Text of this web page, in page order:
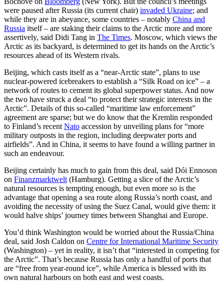
were paused after Russia (its current chair) invaded Ukraine; and
while they are in abeyance, some countries – notably China and
Russia itself – are staking their claims to the Arctic more and more
assertively, said Didi Tang in The Times. Moscow, which views the
Arctic as its backyard, is determined to get its hands on the Arctic’s
resources ahead of its Western rivals.
Beijing, which casts itself as a “near-Arctic state”, plans to use
nuclear-powered icebreakers to establish a “Silk Road on ice” – a
network of routes to cement its global superpower status. And now
the two have struck a deal “to protect their strategic interests in the
Arctic”. Details of this so-called “maritime law enforcement”
agreement are sparse; but we do know that the Kremlin responded
to Finland’s recent Nato accession by unveiling plans for “more
military outposts in the region, including deepwater ports and
airfields”. And in China, it seems to have found a willing partner in
such an endeavour.
Beijing certainly has much to gain from this deal, said Dói Ennoson
on Finanzmarktwelt (Hamburg). Getting a slice of the Arctic’s
natural resources is tempting enough, but even more so is the
advantage that opening a sea route along Russia’s north coast, and
avoiding the necessity of using the Suez Canal, would give them: it
would halve ships’ journey times between Shanghai and Europe.
You’d think Washington would be worried about the Russia/China
deal, said Josh Caldon on Centre for International Maritime Security
(Washington) – yet in reality, it isn’t that “interested in competing for
the Arctic”. That’s because Russia has only a handful of ports that
are “free from year-round ice”, while America is blessed with its
own natural harbours on both east and west coasts.